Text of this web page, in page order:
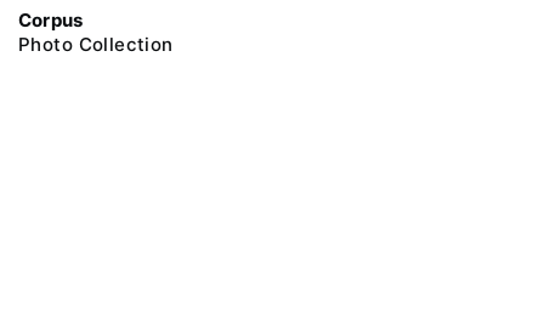
Corpus
Photo Collection